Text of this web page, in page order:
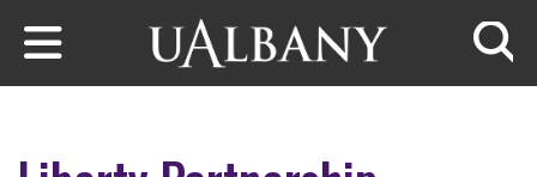
Skip to main content